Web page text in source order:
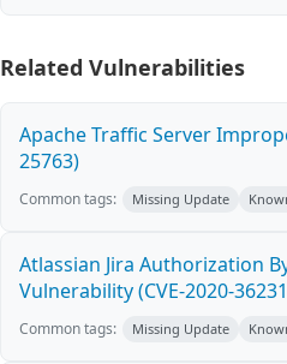
Related Vulnerabilities
Apache Traffic Server
25763)
Common tags: Missing Update
Atlassian Jira Authorization
Vulnerability (CVE-2020-
Common tags: Missing Update